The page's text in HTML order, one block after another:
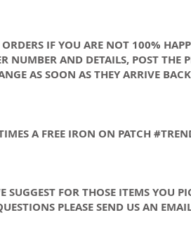
IF YOU ARE NOT 100%
NUMBER AND DETAILS, POST THE
AS SOON AS THEY ARRIVE
A FREE IRON ON PATCH
FOR THOSE ITEMS YOU
PLEASE SEND US AN